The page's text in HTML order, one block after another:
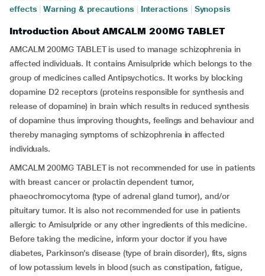
effects
Warning & precautions Interactions Synopsis
Introduction About AMCALM 200MG TABLET
AMCALM 200MG TABLET is used to manage schizophrenia in
affected individuals. It contains Amisulpride which belongs to the
group of medicines called Antipsychotics. It works by blocking
dopamine D2 receptors (proteins responsible for synthesis and
release of dopamine) in brain which results in reduced synthesis
of dopamine thus improving thoughts, feelings and behaviour and
thereby managing symptoms of schizophrenia in affected
individuals.
AMCALM 200MG TABLET is not recommended for use in patients
with breast cancer or prolactin dependent tumor,
phaeochromocytoma (type of adrenal gland tumor), and/or
pituitary tumor. It is also not recommended for use in patients
allergic to Amisulpride or any other ingredients of this medicine.
Before taking the medicine, inform your doctor if you have
diabetes, Parkinson’s disease (type of brain disorder), fits, signs
of low potassium levels in blood (such as constipation, fatigue,